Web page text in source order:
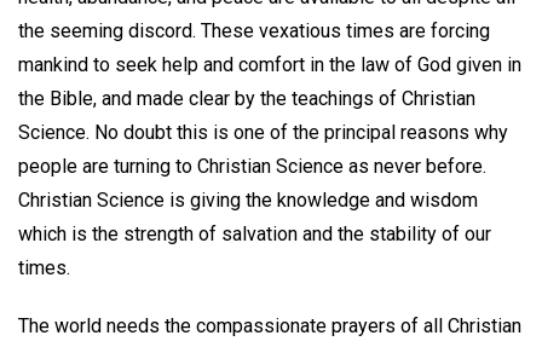
the seeming discord. These vexatious times are forcing
mankind to seek help and comfort in the law of God given in
the Bible, and made clear by the teachings of Christian
Science. No doubt this is one of the principal reasons why
people are turning to Christian Science as never before.
Christian Science is giving the knowledge and wisdom
which is the strength of salvation and the stability of our
times.
The world needs the compassionate prayers of all Christian